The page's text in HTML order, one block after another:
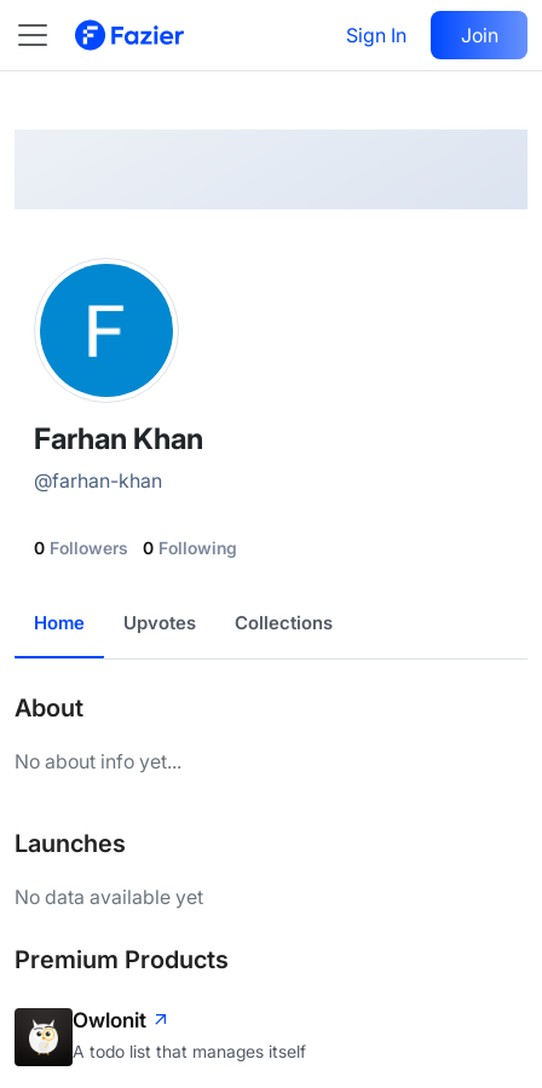
Sign In Join
@ farhan-khan
Follow
Farhan Khan
@farhan-khan
0 Followers 0 Following
Home Upvotes Collections
About
No about info yet...
Launches
No data available yet
Premium Products
Owlonit
A todo list that manages itself